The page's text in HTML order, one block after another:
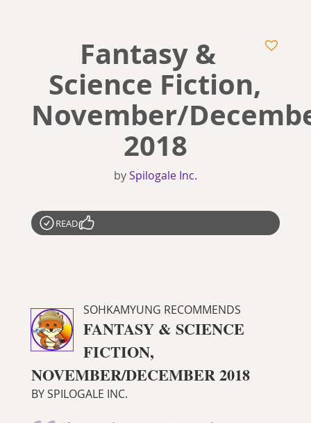
Fantasy &
Science Fiction,
November/
2018
bySpilogale Inc.
READ
SOHKAMYUNG RECOMMENDS
FANTASY & SCIENCE
FICTION,
NOVEMBER/DECEMBER 2018
BY SPILOGALE INC.